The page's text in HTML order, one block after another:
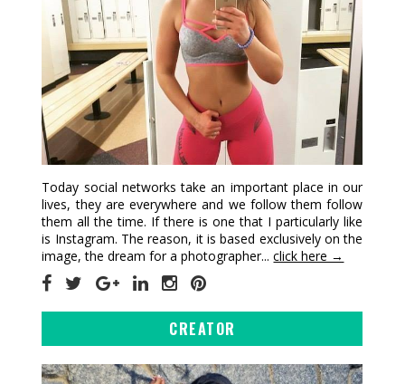
Today social networks take an important place in our
lives, they are everywhere and we follow them follow
them all the time. If there is one that I particularly like
is Instagram. The reason, it is based exclusively on the
image, the dream for a photographer...click here →
CREATOR